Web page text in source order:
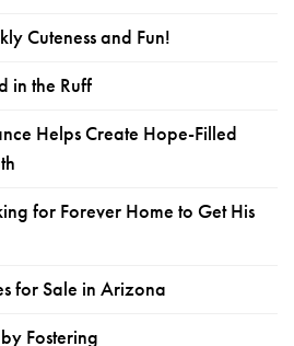
Cuteness and Fun!
in the Ruff
Helps Create Hope-Filled
for Forever Home to Get His
for Sale in Arizona
Fostering